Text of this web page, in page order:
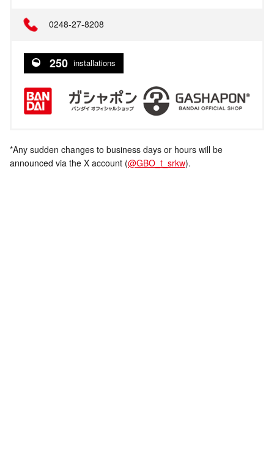
0248-27-8208
250 installations
*Any sudden changes to business days or hours will be
announced via the X account (@GBO_t_srkw).